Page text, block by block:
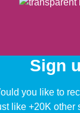
Sign
you like to
like +20K other